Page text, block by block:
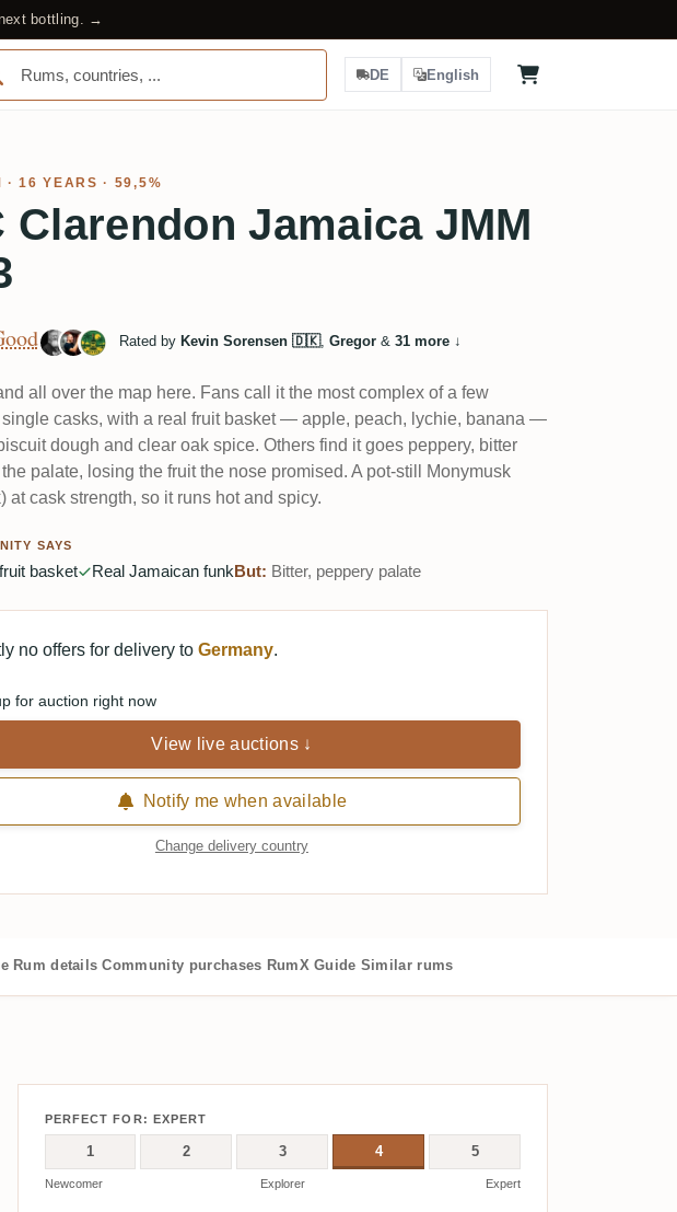
bottling. →
DE English
· 16 YEARS · 59,5%
Clarendon Jamaica JMM
Rated by Kevin Sorensen 🇩🇰, Gregor& 31 more↓
all over the map here. Fans call it the most complex of a few
casks, with a real fruit basket — apple, peach, lychie, banana —
dough and clear oak spice. Others find it goes peppery, bitter
palate, losing the fruit the nose promised. A pot-still Monymusk
at cask strength, so it runs hot and spicy.
SAYS
basket Real Jamaican funkBut: Bitter, peppery palate
no offers for delivery to Germany.
for auction right now
View live auctions ↓
Notify me when available
Change delivery country
Rum details Community purchases RumX Guide Similar rums
PERFECT FOR: EXPERT
1 2 3 4 5
Newcomer Explorer Expert